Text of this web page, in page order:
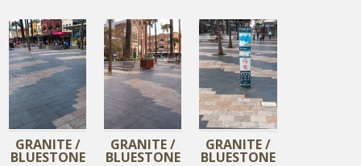
DIAMOND BLACK
TIGER SKIN
GRANITE /
BLUESTONE
DIAMOND BLACK
TIGER SKIN
GRANITE /
BLUESTONE
DIAMOND BLACK
TIGER SKIN
GRANITE /
BLUESTONE